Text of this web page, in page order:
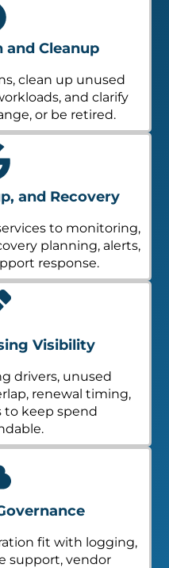
Cleanup
clean up unused
and clarify
or be retired.
and Recovery
to monitoring,
planning, alerts,
response.
Visibility
drivers, unused
renewal timing,
to keep spend
fit with logging,
support, vendor